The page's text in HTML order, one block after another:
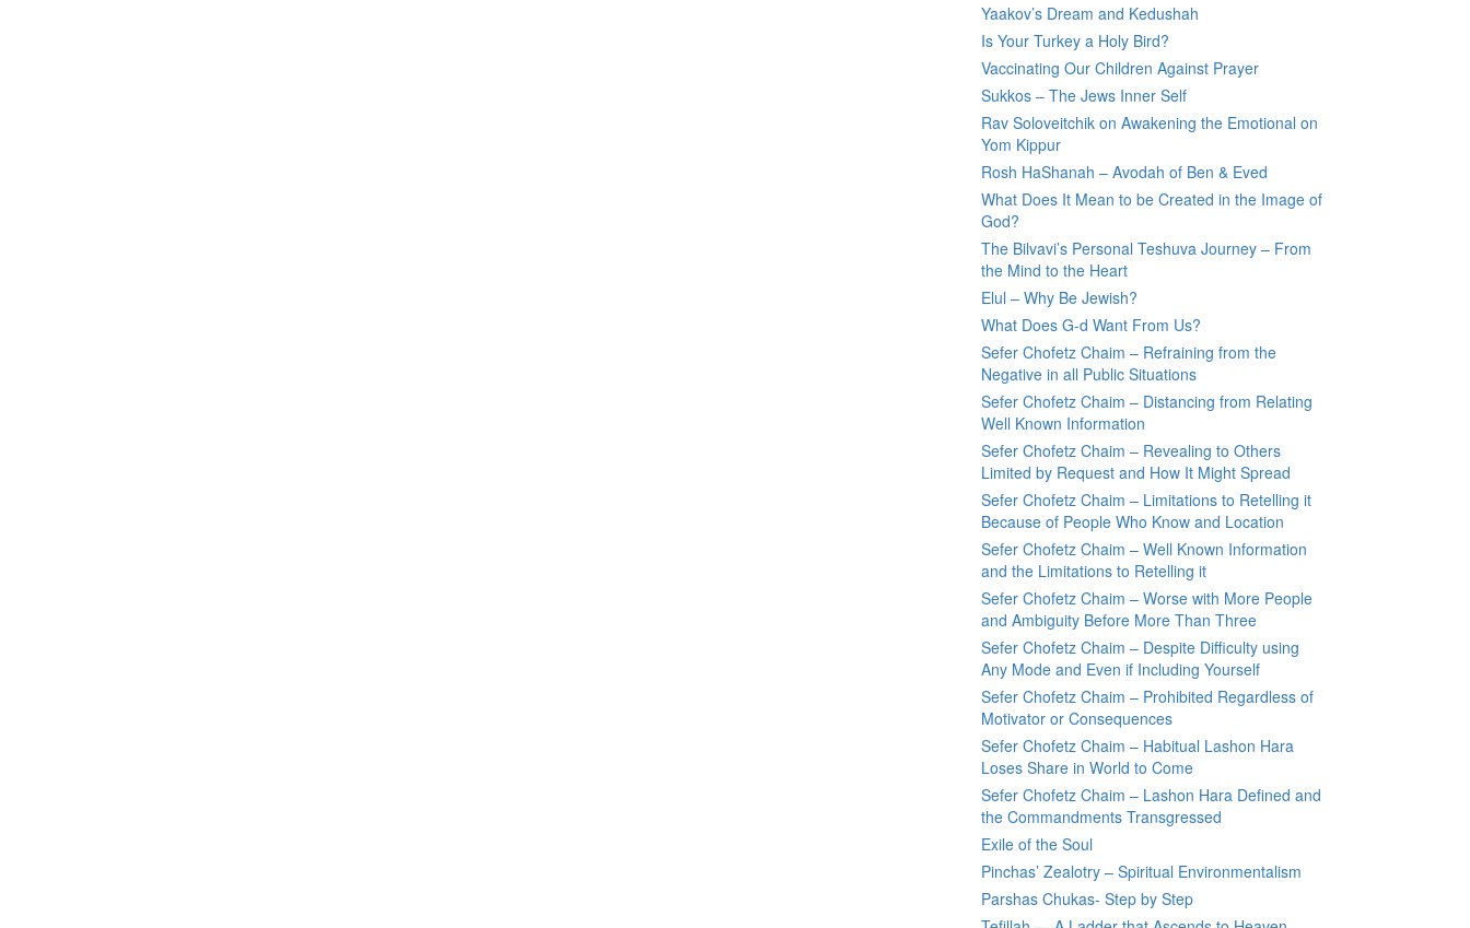
Yaakov’s Dream and Kedushah
Is Your Turkey a Holy Bird?
Vaccinating Our Children Against Prayer
Sukkos – The Jews Inner Self
Rav Soloveitchik on Awakening the Emotional on
Yom Kippur
Rosh HaShanah – Avodah of Ben & Eved
What Does It Mean to be Created in the Image of
God?
The Bilvavi’s Personal Teshuva Journey – From
the Mind to the Heart
Elul – Why Be Jewish?
What Does G-d Want From Us?
Sefer Chofetz Chaim – Refraining from the
Negative in all Public Situations
Sefer Chofetz Chaim – Distancing from Relating
Well Known Information
Sefer Chofetz Chaim – Revealing to Others
Limited by Request and How It Might Spread
Sefer Chofetz Chaim – Limitations to Retelling it
Because of People Who Know and Location
Sefer Chofetz Chaim – Well Known Information
and the Limitations to Retelling it
Sefer Chofetz Chaim – Worse with More People
and Ambiguity Before More Than Three
Sefer Chofetz Chaim – Despite Difficulty using
Any Mode and Even if Including Yourself
Sefer Chofetz Chaim – Prohibited Regardless of
Motivator or Consequences
Sefer Chofetz Chaim – Habitual Lashon Hara
Loses Share in World to Come
Sefer Chofetz Chaim – Lashon Hara Defined and
the Commandments Transgressed
Exile of the Soul
Pinchas’ Zealotry – Spiritual Environmentalism
Parshas Chukas- Step by Step